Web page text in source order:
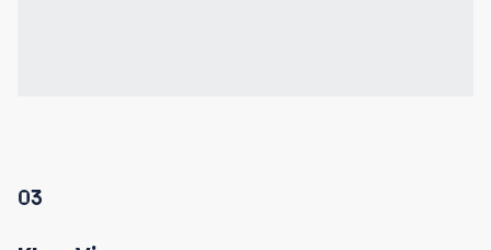
03